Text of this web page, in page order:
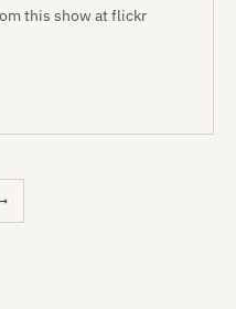
this show at flickr
→